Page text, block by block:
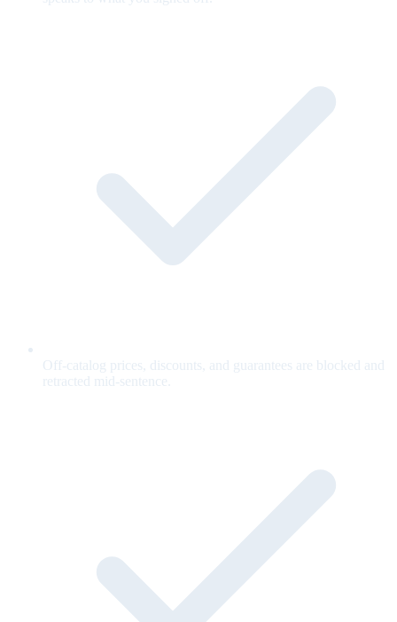
Off-catalog prices, discounts, and guarantees are blocked and
retracted mid-sentence.